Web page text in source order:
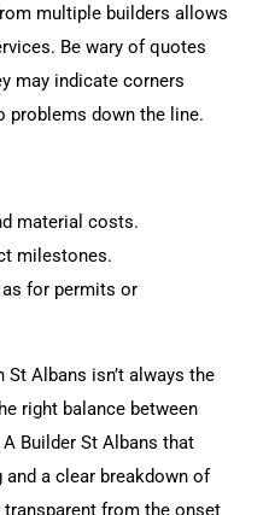
multiple builders allows
Be wary of quotes
may indicate corners
problems down the line.
material costs.
milestones.
for permits or
St Albans isn’t always the
right balance between
Builder St Albans that
a clear breakdown of
from the onset